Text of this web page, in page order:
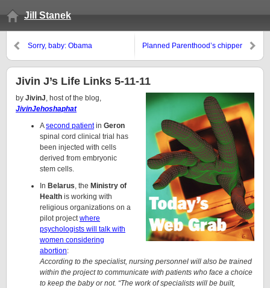
Jill Stanek
Sorry, baby: Obama
hospitals, medical professionals
to dispense hormonal
Planned Parenthood’s chipper
Jivin J’s Life Links 5-11-11
by JivinJ, host of the blog,
JivinJehoshaphat
Asecond patientin Geron
spinal cord clinical trial has
been injected with cells
derived from embryonic
stem cells.
In Belarus, the Ministry of
Health is working with
religious organizations on a
pilot projectwhere
psychologists will talk with
women considering
abortion:
According to the specialist, nursing personnel will also be trained
within the project to communicate with patients who face a choice
to keep the baby or not. “The work of specialists will be built,